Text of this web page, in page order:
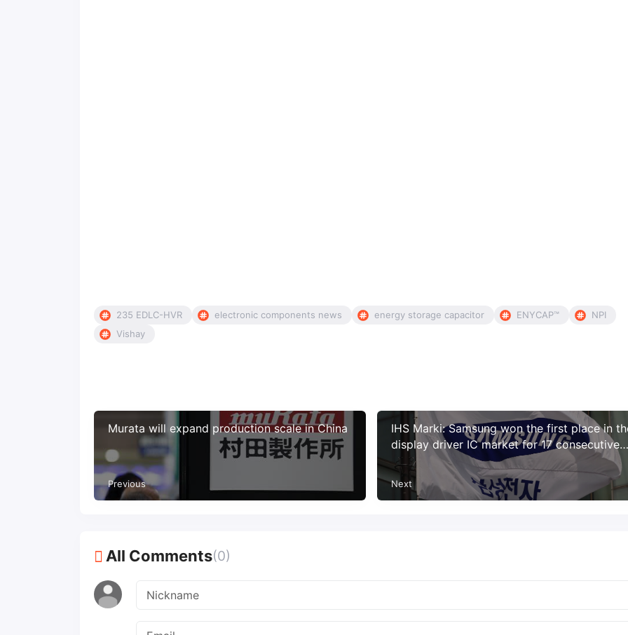
235 EDLC-HVR electronic components news energy storage capacitor ENYCAP™
NPI
Vishay
Murata will expand production scale in China
Previous
IHS Marki: Samsung won the first place in
display driver IC market for 17 consecutive
years
Next
All Comments(0)